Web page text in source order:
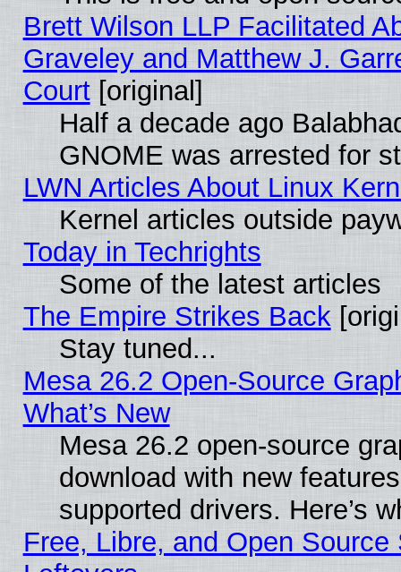
Brett Wilson LLP Facilitated
Graveley and Matthew J.
Court[original]
Half a decade ago
GNOME was arrested for
LWN Articles About Linux
Kernel articles outside
Today in Techrights
Some of the latest articles
The Empire Strikes Back
Stay tuned...
Mesa 26.2 Open-Source
What’s New
Mesa 26.2 open-source
download with new
supported drivers. Here’s
Free, Libre, and Open